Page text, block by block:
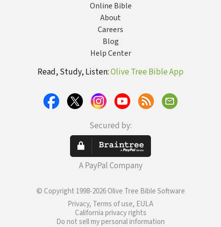
Online Bible
About
Careers
Blog
Help Center
Read, Study, Listen:Olive Tree Bible App
Secured by:
A PayPal Company
© Copyright 1998-2026 Olive Tree Bible Software
Privacy, Terms of use, EULA
California privacy rights
Do not sell my personal information